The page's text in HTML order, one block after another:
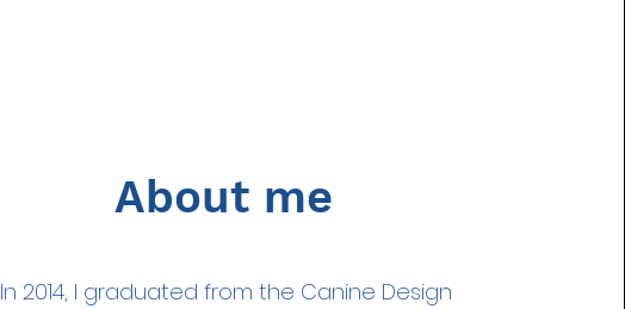
About me
In 2014, I graduated from the Canine Design